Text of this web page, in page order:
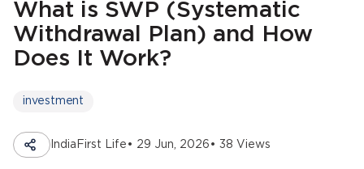
What is SWP (Systematic
Withdrawal Plan) and How
Does It Work?
investment
IndiaFirst Life • 29 Jun, 2026 • 38 Views